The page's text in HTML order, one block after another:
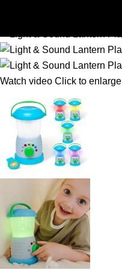
Watch video Click to enlarge